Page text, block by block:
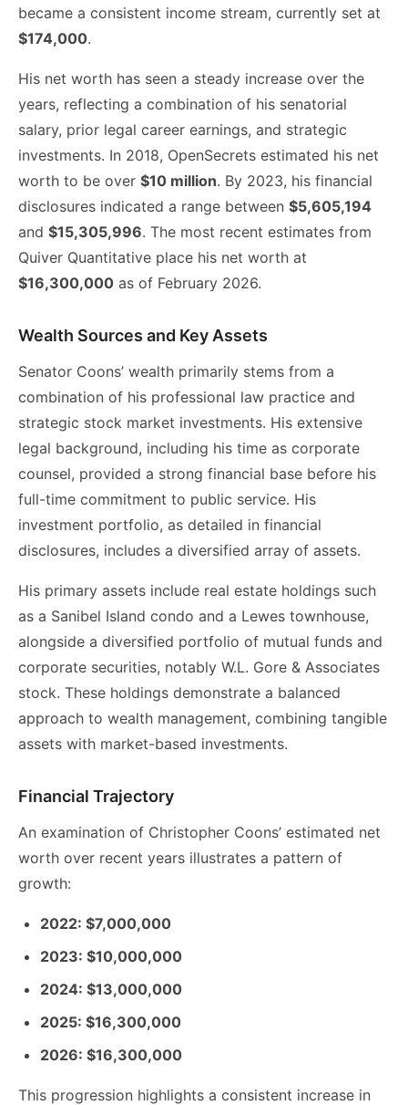
became a consistent income stream, currently set at
$174,000.
His net worth has seen a steady increase over the
years, reflecting a combination of his senatorial
salary, prior legal career earnings, and strategic
investments. In 2018, OpenSecrets estimated his net
worth to be over $10 million. By 2023, his financial
disclosures indicated a range between $5,605,194
and $15,305,996. The most recent estimates from
Quiver Quantitative place his net worth at
$16,300,000as of February 2026.
Wealth Sources and Key Assets
Senator Coons’ wealth primarily stems from a
combination of his professional law practice and
strategic stock market investments. His extensive
legal background, including his time as corporate
counsel, provided a strong financial base before his
full-time commitment to public service. His
investment portfolio, as detailed in financial
disclosures, includes a diversified array of assets.
His primary assets include real estate holdings such
as a Sanibel Island condo and a Lewes townhouse,
alongside a diversified portfolio of mutual funds and
corporate securities, notably W.L. Gore & Associates
stock. These holdings demonstrate a balanced
approach to wealth management, combining tangible
assets with market-based investments.
Financial Trajectory
An examination of Christopher Coons’ estimated net
worth over recent years illustrates a pattern of
growth:
2022: $7,000,000
2023: $10,000,000
2024: $13,000,000
2025: $16,300,000
2026: $16,300,000
This progression highlights a consistent increase in